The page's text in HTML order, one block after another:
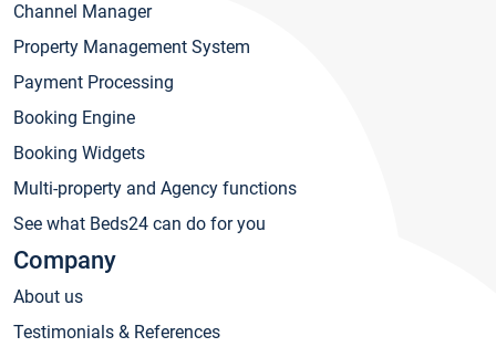
Channel Manager
Property Management System
Payment Processing
Booking Engine
Booking Widgets
Multi-property and Agency functions
See what Beds24 can do for you
Company
About us
Testimonials & References